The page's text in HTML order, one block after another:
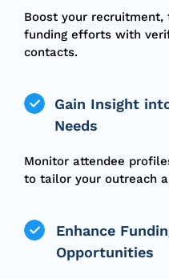
Boost your recruitment,
funding efforts with
contacts.
Gain Insight
Needs
Monitor attendee
to tailor your outreach
Enhance
Opportunities